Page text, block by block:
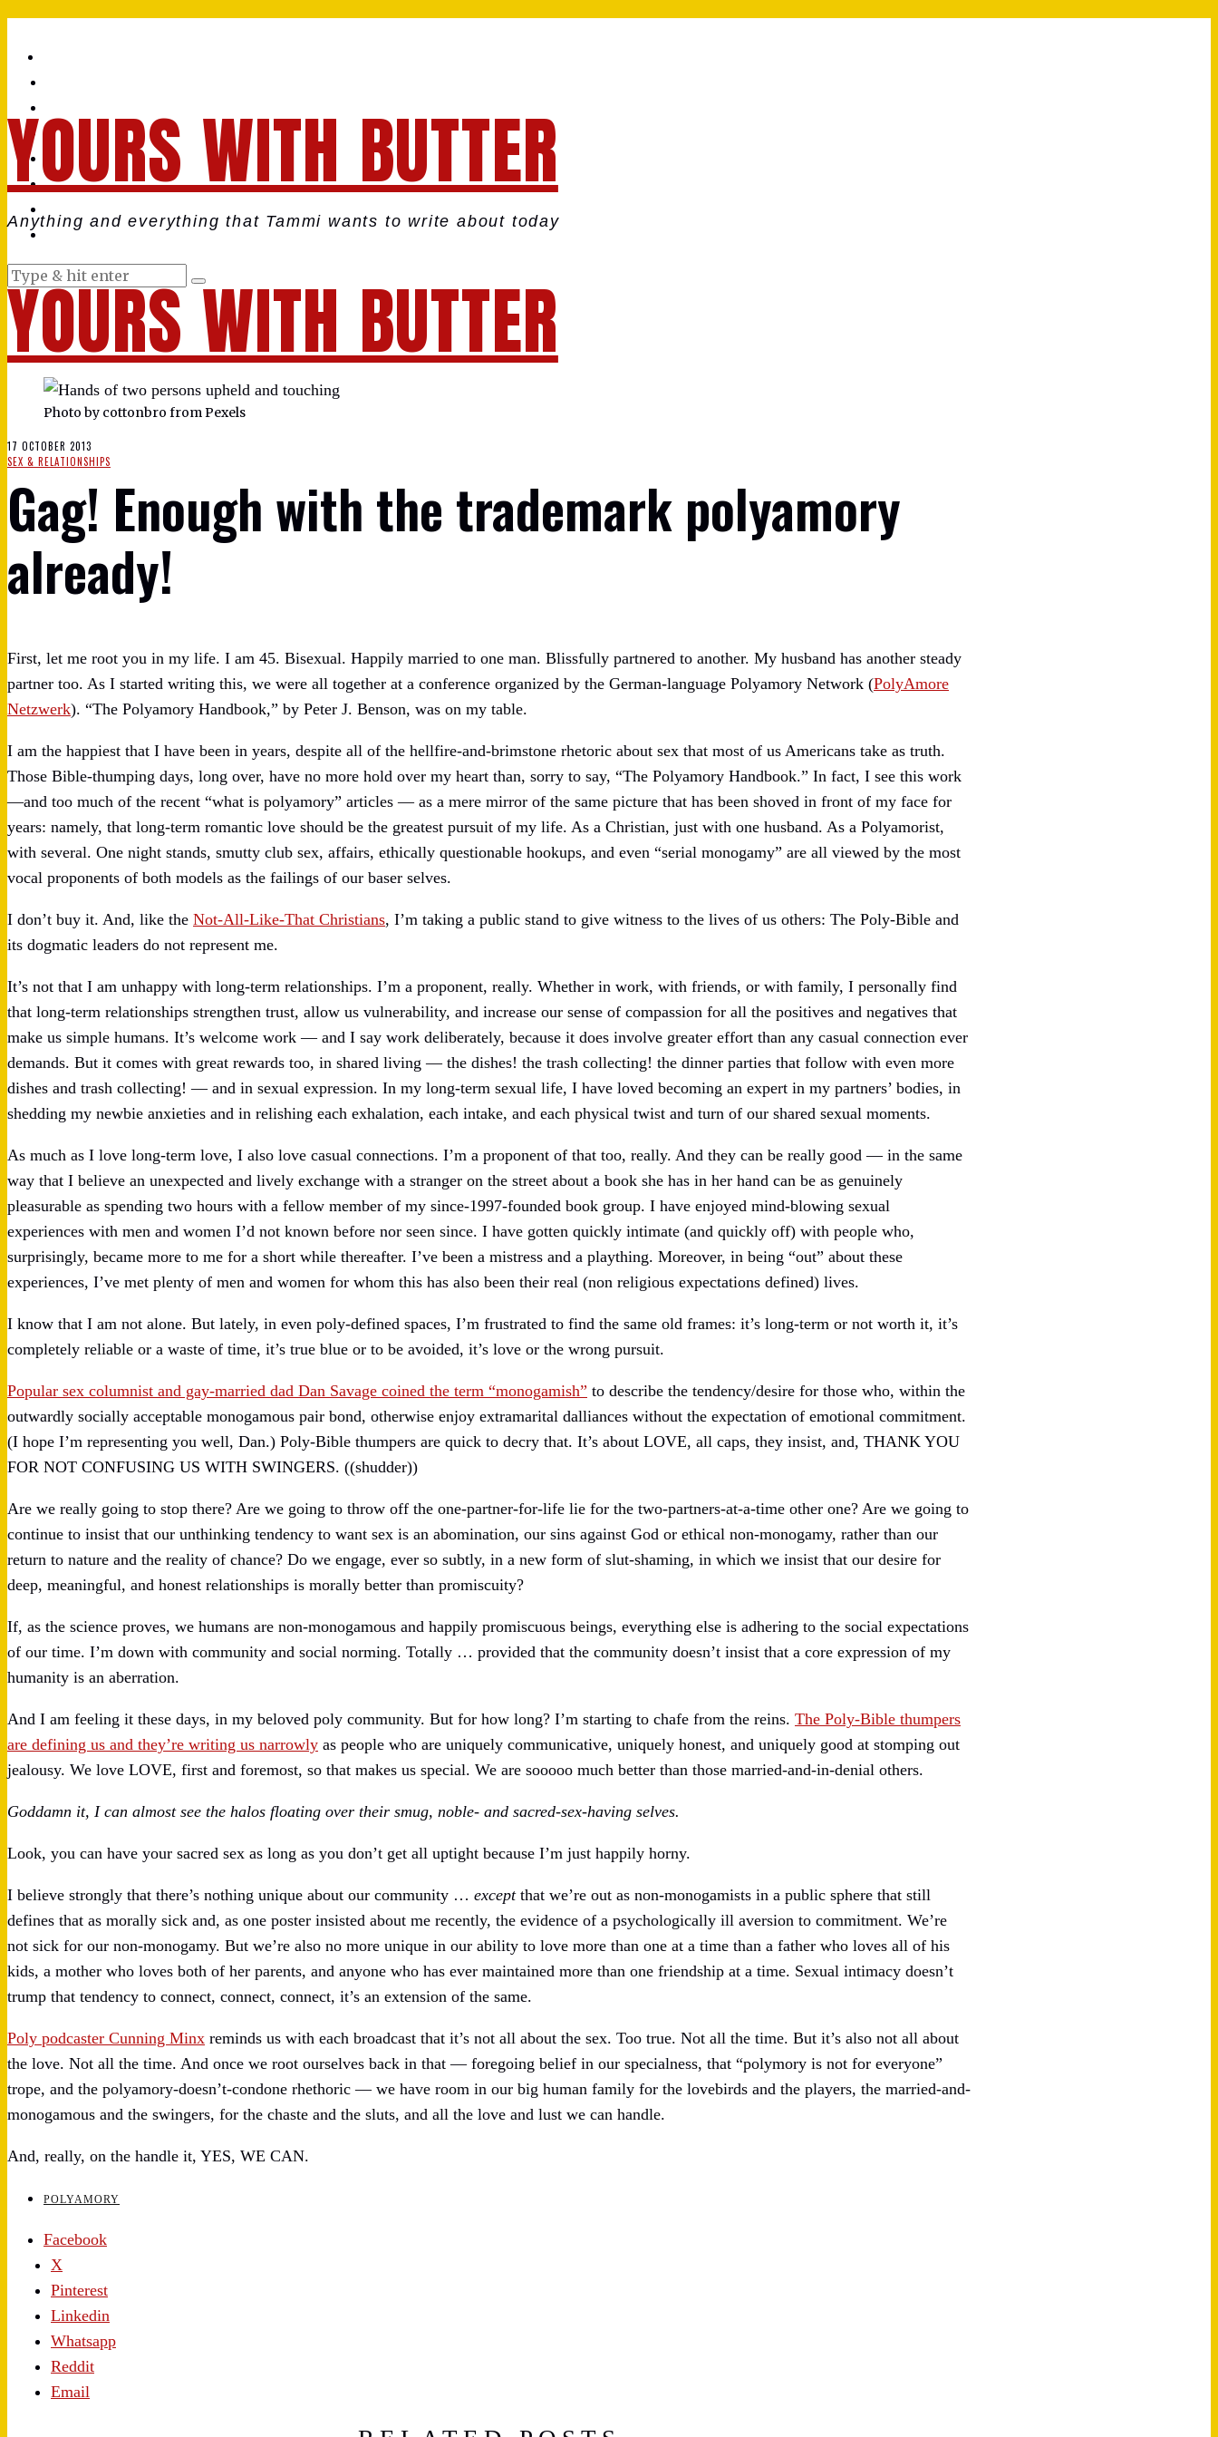
YOURS WITH BUTTER
Anything and everything that Tammi wants to write about today
YOURS WITH BUTTER
Photo by cottonbro from Pexels
17 OCTOBER 2013
SEX & RELATIONSHIPS
Gag! Enough with the trademark polyamory
already!
First, let me root you in my life. I am 45. Bisexual. Happily married to one man. Blissfully partnered to another. My husband has another steady
partner too. As I started writing this, we were all together at a conference organized by the German-language Polyamory Network (PolyAmore
Netzwerk). “The Polyamory Handbook,” by Peter J. Benson, was on my table.
I am the happiest that I have been in years, despite all of the hellfire-and-brimstone rhetoric about sex that most of us Americans take as truth.
Those Bible-thumping days, long over, have no more hold over my heart than, sorry to say, “The Polyamory Handbook.” In fact, I see this work
—and too much of the recent “what is polyamory” articles — as a mere mirror of the same picture that has been shoved in front of my face for
years: namely, that long-term romantic love should be the greatest pursuit of my life. As a Christian, just with one husband. As a Polyamorist,
with several. One night stands, smutty club sex, affairs, ethically questionable hookups, and even “serial monogamy” are all viewed by the most
vocal proponents of both models as the failings of our baser selves.
I don’t buy it. And, like the Not-All-Like-That Christians, I’m taking a public stand to give witness to the lives of us others: The Poly-Bible and
its dogmatic leaders do not represent me.
It’s not that I am unhappy with long-term relationships. I’m a proponent, really. Whether in work, with friends, or with family, I personally find
that long-term relationships strengthen trust, allow us vulnerability, and increase our sense of compassion for all the positives and negatives that
make us simple humans. It’s welcome work — and I say work deliberately, because it does involve greater effort than any casual connection ever
demands. But it comes with great rewards too, in shared living — the dishes! the trash collecting! the dinner parties that follow with even more
dishes and trash collecting! — and in sexual expression. In my long-term sexual life, I have loved becoming an expert in my partners’ bodies, in
shedding my newbie anxieties and in relishing each exhalation, each intake, and each physical twist and turn of our shared sexual moments.
As much as I love long-term love, I also love casual connections. I’m a proponent of that too, really. And they can be really good — in the same
way that I believe an unexpected and lively exchange with a stranger on the street about a book she has in her hand can be as genuinely
pleasurable as spending two hours with a fellow member of my since-1997-founded book group. I have enjoyed mind-blowing sexual
experiences with men and women I’d not known before nor seen since. I have gotten quickly intimate (and quickly off) with people who,
surprisingly, became more to me for a short while thereafter. I’ve been a mistress and a plaything. Moreover, in being “out” about these
experiences, I’ve met plenty of men and women for whom this has also been their real (non religious expectations defined) lives.
I know that I am not alone. But lately, in even poly-defined spaces, I’m frustrated to find the same old frames: it’s long-term or not worth it, it’s
completely reliable or a waste of time, it’s true blue or to be avoided, it’s love or the wrong pursuit.
Popular sex columnist and gay-married dad Dan Savage coined the term “monogamish” to describe the tendency/desire for those who, within the
outwardly socially acceptable monogamous pair bond, otherwise enjoy extramarital dalliances without the expectation of emotional commitment.
(I hope I’m representing you well, Dan.) Poly-Bible thumpers are quick to decry that. It’s about LOVE, all caps, they insist, and, THANK YOU
FOR NOT CONFUSING US WITH SWINGERS. ((shudder))
Are we really going to stop there? Are we going to throw off the one-partner-for-life lie for the two-partners-at-a-time other one? Are we going to
continue to insist that our unthinking tendency to want sex is an abomination, our sins against God or ethical non-monogamy, rather than our
return to nature and the reality of chance? Do we engage, ever so subtly, in a new form of slut-shaming, in which we insist that our desire for
deep, meaningful, and honest relationships is morally better than promiscuity?
If, as the science proves, we humans are non-monogamous and happily promiscuous beings, everything else is adhering to the social expectations
of our time. I’m down with community and social norming. Totally … provided that the community doesn’t insist that a core expression of my
humanity is an aberration.
And I am feeling it these days, in my beloved poly community. But for how long? I’m starting to chafe from the reins. The Poly-Bible thumpers
are defining us and they’re writing us narrowly as people who are uniquely communicative, uniquely honest, and uniquely good at stomping out
jealousy. We love LOVE, first and foremost, so that makes us special. We are sooooo much better than those married-and-in-denial others.
Goddamn it, I can almost see the halos floating over their smug, noble- and sacred-sex-having selves.
Look, you can have your sacred sex as long as you don’t get all uptight because I’m just happily horny.
I believe strongly that there’s nothing unique about our community … exceptthat we’re out as non-monogamists in a public sphere that still
defines that as morally sick and, as one poster insisted about me recently, the evidence of a psychologically ill aversion to commitment. We’re
not sick for our non-monogamy. But we’re also no more unique in our ability to love more than one at a time than a father who loves all of his
kids, a mother who loves both of her parents, and anyone who has ever maintained more than one friendship at a time. Sexual intimacy doesn’t
trump that tendency to connect, connect, connect, it’s an extension of the same.
Poly podcaster Cunning Minx reminds us with each broadcast that it’s not all about the sex. Too true. Not all the time. But it’s also not all about
the love. Not all the time. And once we root ourselves back in that — foregoing belief in our specialness, that “polymory is not for everyone”
trope, and the polyamory-doesn’t-condone rhethoric — we have room in our big human family for the lovebirds and the players, the married-and-
monogamous and the swingers, for the chaste and the sluts, and all the love and lust we can handle.
And, really, on the handle it, YES, WE CAN.
POLYAMORY
Facebook
X
Pinterest
Linkedin
Whatsapp
Reddit
Email